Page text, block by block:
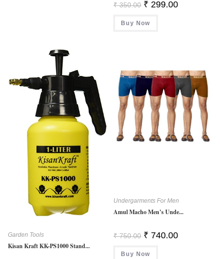
₹350.00 Original
Price
Was:
₹ 350.00.
₹ 299.00Current
Buy Now
Garden Tools
Kisan Kraft KK-PS1000 Stand...
Undergarments For Men
Amul Macho Men’s Unde...
₹750.00 Original
Price
Was:
₹ 750.00.
₹ 740.00Current
Buy Now